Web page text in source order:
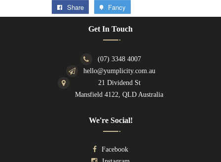
Share Fancy
Get In Touch
(07) 3348 4007
hello@yumplicity.com.au
21 Dividend St
Mansfield 4122, QLD Australia
We're Social!
Facebook